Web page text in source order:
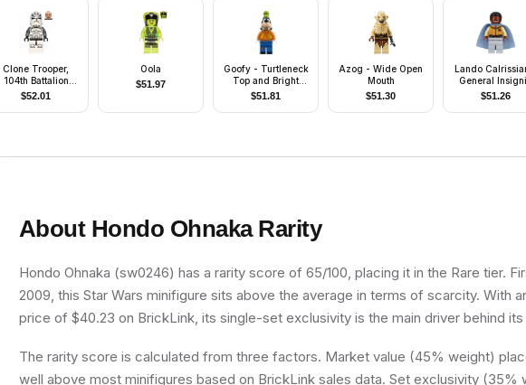
Clone Trooper,
104th Battalion
'Wolfpack' (Phase
2) - Dark Bluish
Gray Markings,
$52.01
Oola
$51.97
Goofy - Turtleneck
Top and Bright
Light Orange Vest
$51.81
Azog - Wide Open
Mouth
$51.30
Lando
General
(Light Bluish
Legs)
$51.26
About Hondo OhnakaRarity
Hondo Ohnaka (sw0246) has a rarity score of 65/100, placing it in the Rare tier.
2009, this Star Wars minifigure sits above the average in terms of scarcity. With
price of $40.23 on BrickLink, its single-set exclusivity is the main driver behind its
The rarity score is calculated from three factors. Market value (45% weight)
well above most minifigures based on BrickLink sales data. Set exclusivity (35%